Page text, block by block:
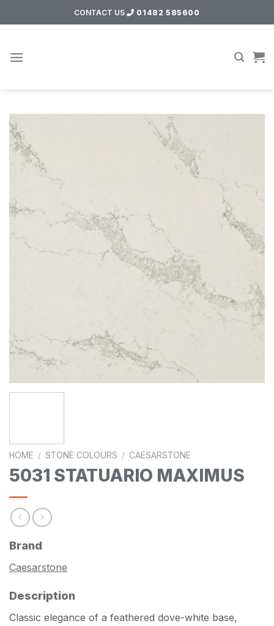
to
CONTACT US 01482 585600
HOME / STONE COLOURS / CAESARSTONE
5031 STATUARIO MAXIMUS
Brand
Caesarstone
Description
Classic elegance of a feathered dove-white base,